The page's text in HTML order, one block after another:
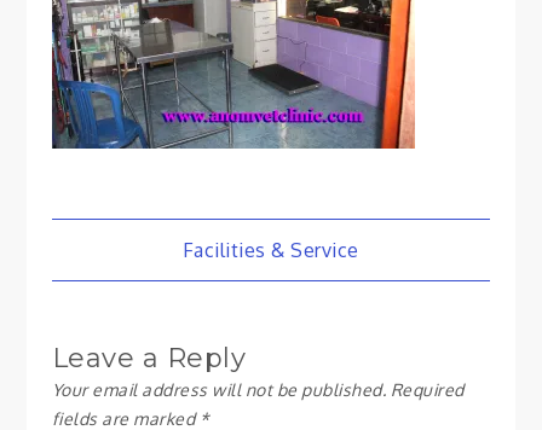
Post
Facilities & Service
Leave a Reply
Your email address will not be published. Required
fields are marked *